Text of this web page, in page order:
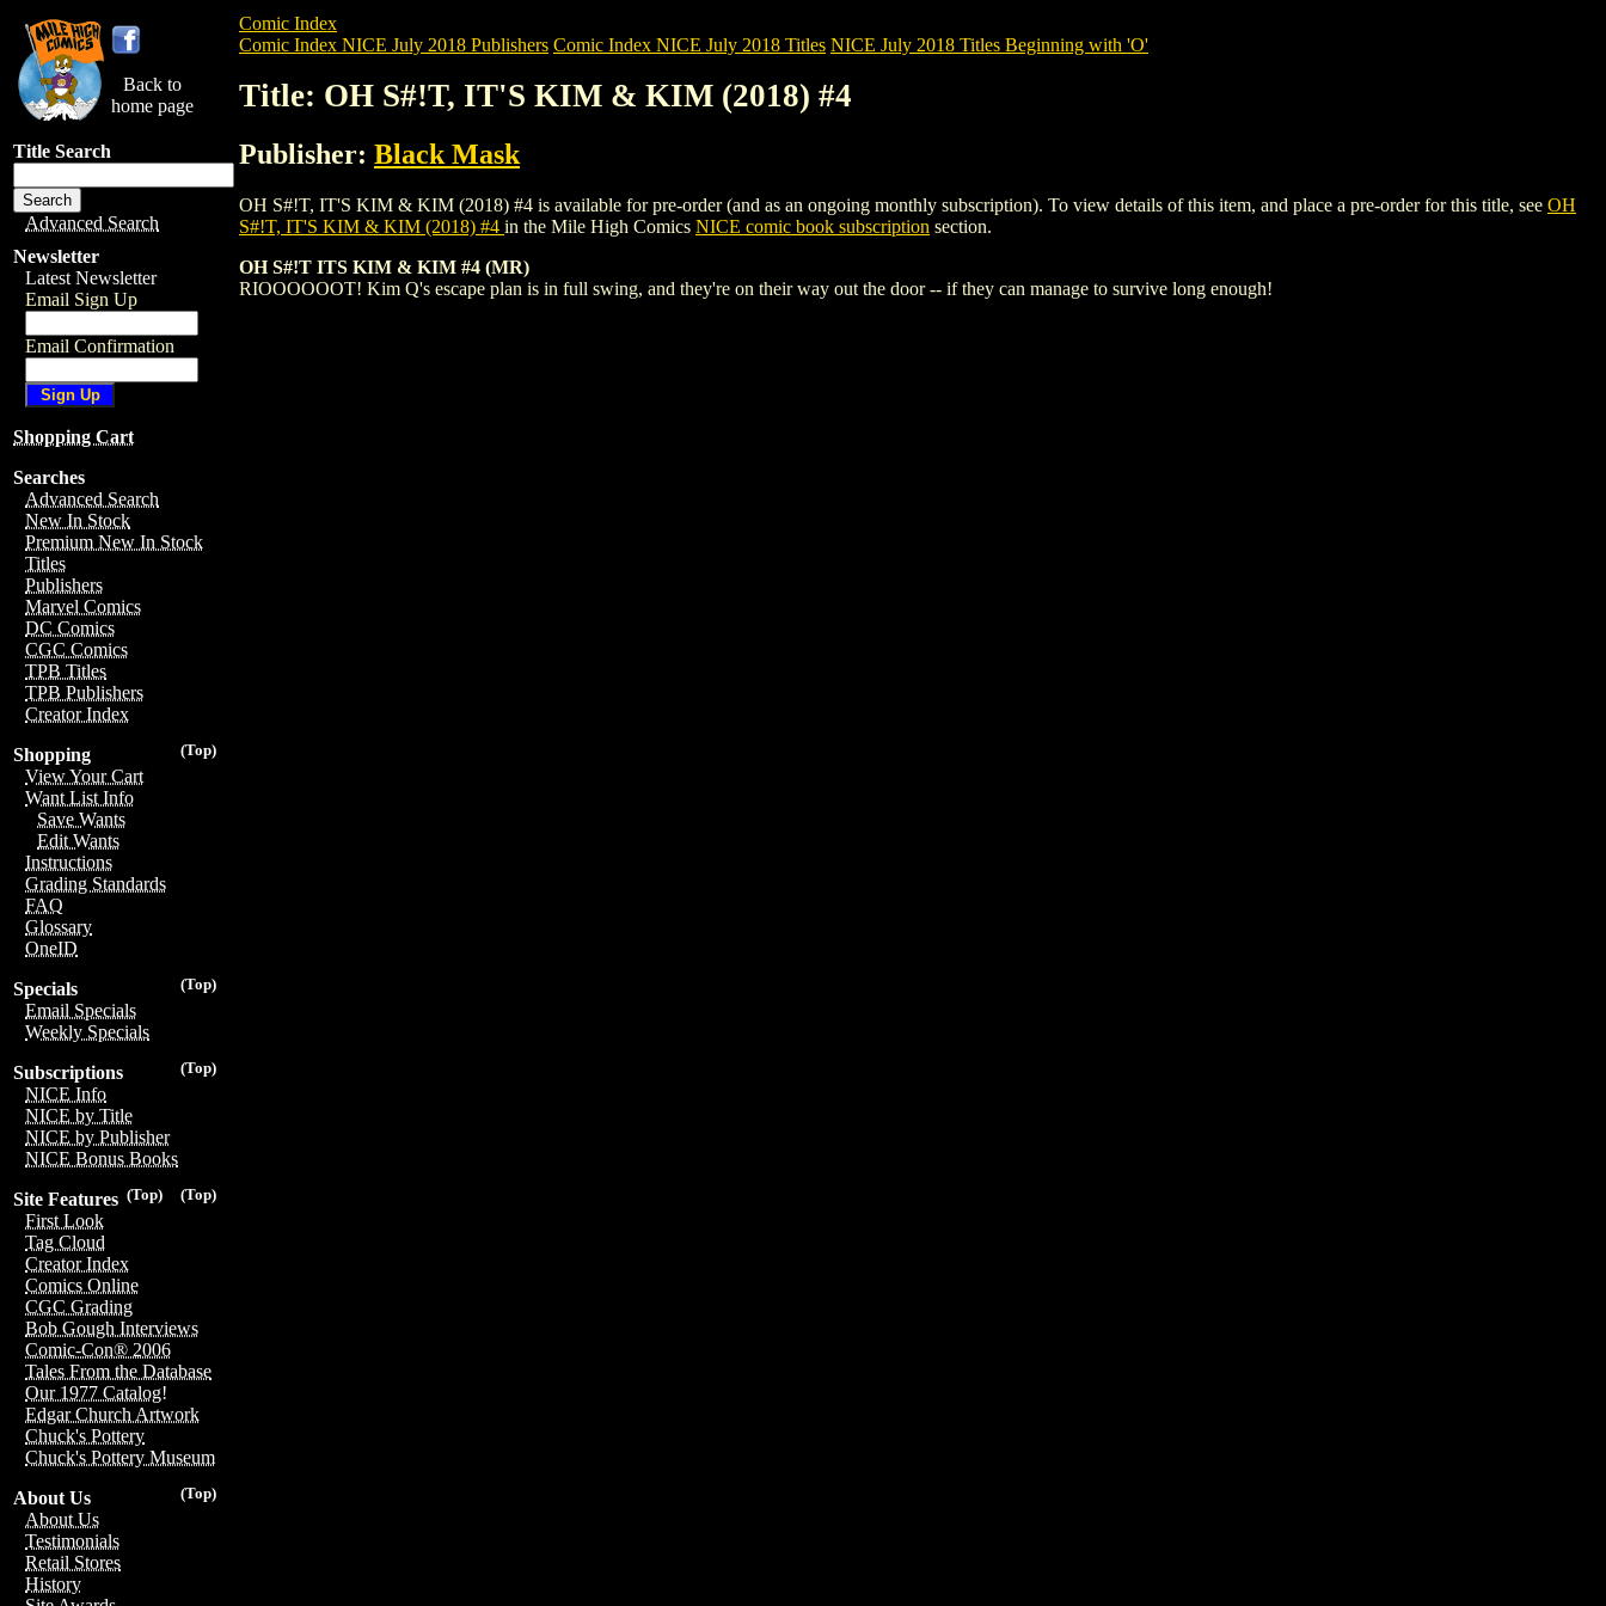
Back to
home page
Title Search
Advanced Search
Newsletter
Latest Newsletter
Email Sign Up
Email Confirmation
Shopping Cart
Searches
Advanced Search
New In Stock
Premium New In Stock
Titles
Publishers
Marvel Comics
DC Comics
CGC Comics
TPB Titles
TPB Publishers
Creator Index
(Top)
Shopping
View Your Cart
Want List Info
Save Wants
Edit Wants
Instructions
Grading Standards
FAQ
Glossary
OneID
(Top)
Specials
Email Specials
Weekly Specials
(Top)
Subscriptions
NICE Info
NICE by Title
NICE by Publisher
NICE Bonus Books
(Top)
(Top)
Site Features
First Look
Tag Cloud
Creator Index
Comics Online
CGC Grading
Bob Gough Interviews
Comic-Con® 2006
Tales From the Database
Our 1977 Catalog!
Edgar Church Artwork
Chuck's Pottery
Chuck's Pottery Museum
(Top)
About Us
About Us
Testimonials
Retail Stores
History
Comic Index
Comic Index NICE July 2018 Publishers Comic Index NICE July 2018 Titles NICE July 2018 Titles Beginning with 'O'
Title: OH S#!T, IT'S KIM & KIM (2018) #4
Publisher: Black Mask
OH S#!T, IT'S KIM & KIM (2018) #4 is available for pre-order (and as an ongoing monthly subscription). To view details of this item, and place a pre-order for this title, see OH
S#!T, IT'S KIM & KIM (2018) #4 in the Mile High Comics NICE comic book subscription section.
OH S#!T ITS KIM & KIM #4 (MR)
RIOOOOOOT! Kim Q's escape plan is in full swing, and they're on their way out the door -- if they can manage to survive long enough!